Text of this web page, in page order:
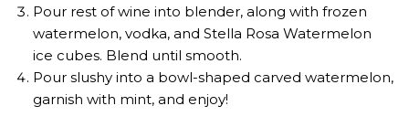
Pour rest of wine into blender, along with frozen
watermelon, vodka, and Stella Rosa Watermelon
ice cubes. Blend until smooth. ⁣
Pour slushy into a bowl-shaped carved watermelon,
garnish with mint, and enjoy!⁣